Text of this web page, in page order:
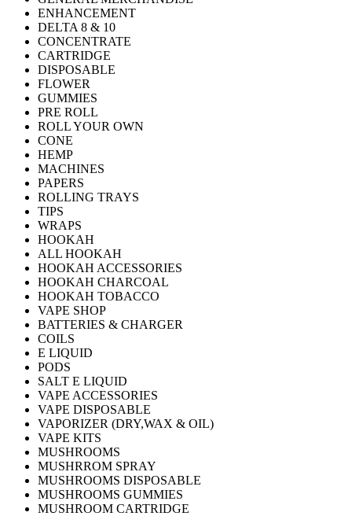
ENHANCEMENT
DELTA 8 & 10
CONCENTRATE
CARTRIDGE
DISPOSABLE
FLOWER
GUMMIES
PRE ROLL
ROLL YOUR OWN
CONE
HEMP
MACHINES
PAPERS
ROLLING TRAYS
TIPS
WRAPS
HOOKAH
ALL HOOKAH
HOOKAH ACCESSORIES
HOOKAH CHARCOAL
HOOKAH TOBACCO
VAPE SHOP
BATTERIES & CHARGER
COILS
E LIQUID
PODS
SALT E LIQUID
VAPE ACCESSORIES
VAPE DISPOSABLE
VAPORIZER (DRY,WAX & OIL)
VAPE KITS
MUSHROOMS
MUSHRROM SPRAY
MUSHROOMS DISPOSABLE
MUSHROOMS GUMMIES
MUSHROOM CARTRIDGE